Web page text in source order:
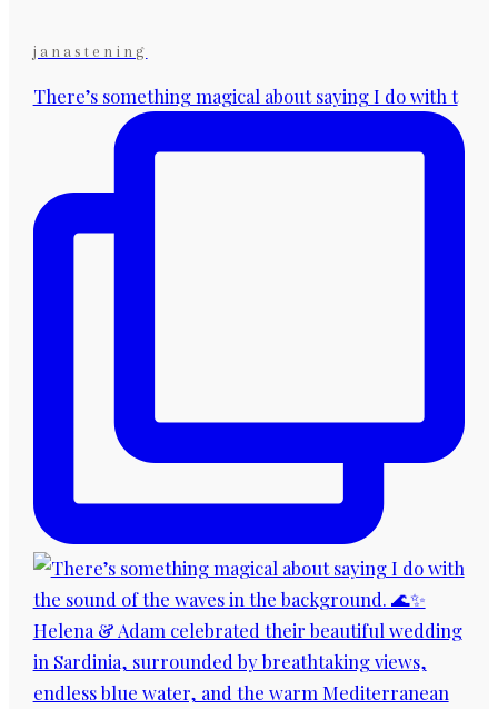
janastening
There’s something magical about saying I do with t